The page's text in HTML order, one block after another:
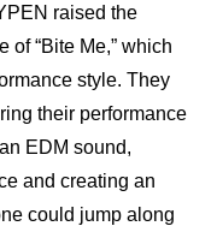
raised the
of “Bite Me,” which
style. They
their performance
EDM sound,
and creating an
could jump along